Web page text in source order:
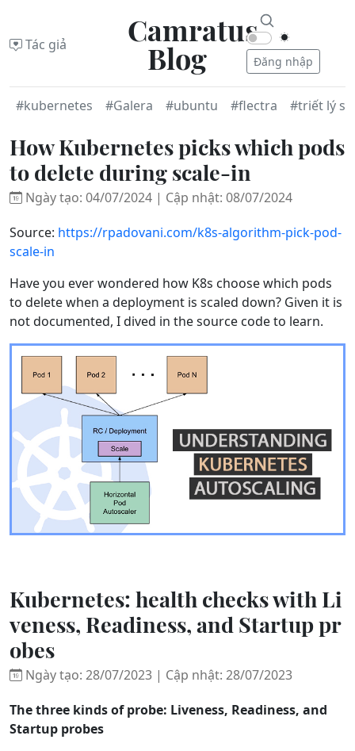
Tác giả Camratus
Blog Đăng nhập
#kubernetes #Galera #ubuntu #flectra #triết lý
How Kubernetes picks which pods
to delete during scale-in
Ngày tạo: 04/07/2024 | Cập nhật: 08/07/2024
Source: https://rpadovani.com/k8s-algorithm-pick-pod-
scale-in
Have you ever wondered how K8s choose which pods
to delete when a deployment is scaled down? Given it is
not documented, I dived in the source code to learn.
Kubernetes: health checks with Li
veness, Readiness, and Startup pr
obes
Ngày tạo: 28/07/2023 | Cập nhật: 28/07/2023
The three kinds of probe: Liveness, Readiness, and
Startup probes